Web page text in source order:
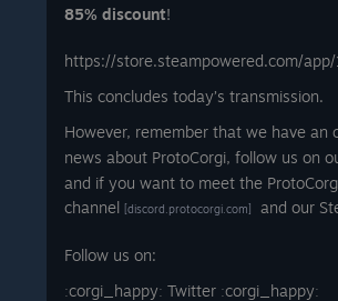
85% discount!
https://store.steampowered.com/
This concludes today’s transmission.
However, remember that we have an
news about ProtoCorgi, follow us on
and if you want to meet the
channel [discord.protocorgi.com] and our
Follow us on:
ːcorgi_happyː Twitter ːcorgi_happyː